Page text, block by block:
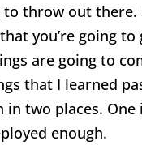
throw out
you’re going
are going to
that I learned
two places.
enough.